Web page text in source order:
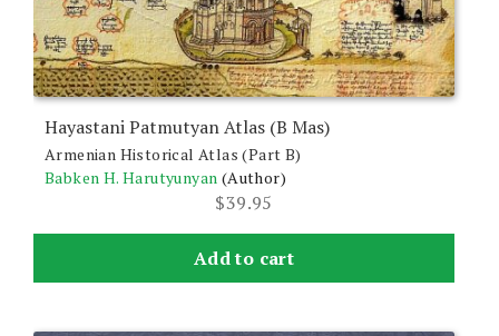
Hayastani Patmutyan Atlas (B Mas)
Armenian Historical Atlas (Part B)
Babken H. Harutyunyan (Author)
$39.95
Add to cart